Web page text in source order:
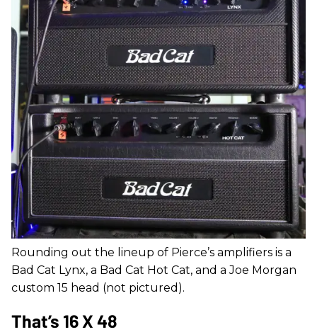
Rounding out the lineup of Pierce’s amplifiers is a
Bad Cat Lynx, a Bad Cat Hot Cat, and a Joe Morgan
custom 15 head (not pictured).
That’s 16 X 48